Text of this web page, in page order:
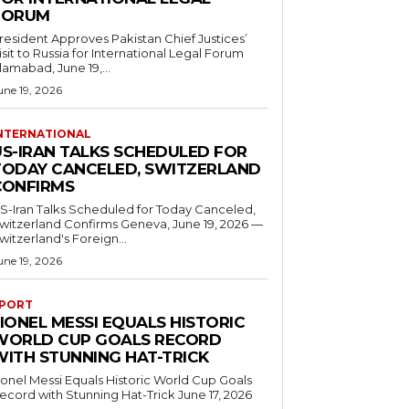
Approves Pakistan Chief Justices’
to Russia for International Legal Forum
June 19,...
19, 2026
IRAN TALKS SCHEDULED FOR
CANCELED, SWITZERLAND
Iran Talks Scheduled for Today Canceled,
Confirms Geneva, June 19, 2026 —
Foreign...
19, 2026
MESSI EQUALS HISTORIC
CUP GOALS RECORD
STUNNING HAT-TRICK
Messi Equals Historic World Cup Goals
with Stunning Hat-Trick June 17, 2026